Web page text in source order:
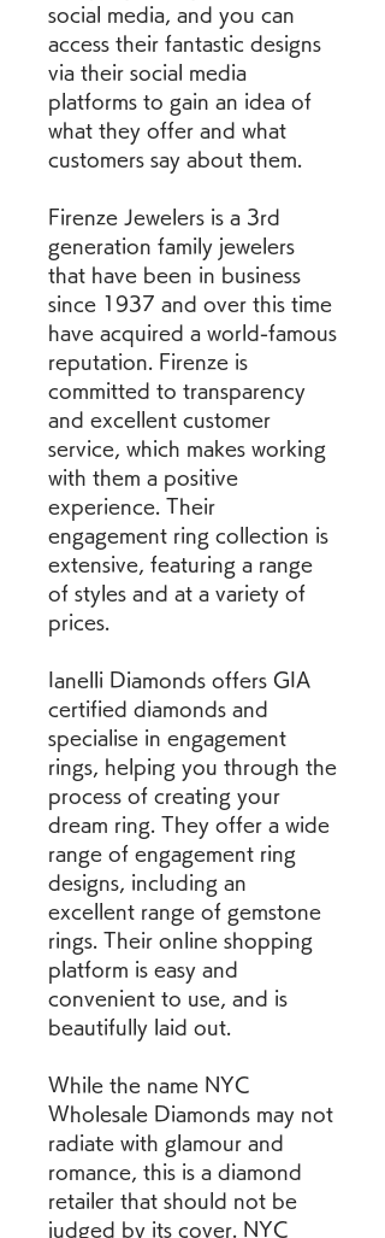
social media, and you can
access their fantastic designs
via their social media
platforms to gain an idea of
what they offer and what
customers say about them.
Firenze Jewelers is a 3rd
generation family jewelers
that have been in business
since 1937 and over this time
have acquired a world-famous
reputation. Firenze is
committed to transparency
and excellent customer
service, which makes working
with them a positive
experience. Their
engagement ring collection is
extensive, featuring a range
of styles and at a variety of
prices.
Ianelli Diamonds offers GIA
certified diamonds and
specialise in engagement
rings, helping you through the
process of creating your
dream ring. They offer a wide
range of engagement ring
designs, including an
excellent range of gemstone
rings. Their online shopping
platform is easy and
convenient to use, and is
beautifully laid out.
While the name NYC
Wholesale Diamonds may not
radiate with glamour and
romance, this is a diamond
retailer that should not be
judged by its cover. NYC